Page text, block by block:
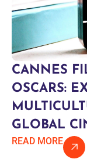
CANNES
OSCARS:
GLOBAL
READ MORE